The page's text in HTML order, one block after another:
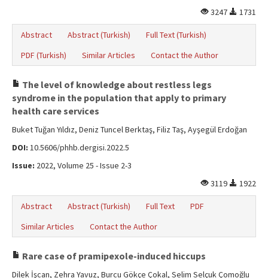
3247
1731
Abstract Abstract (Turkish)
Full Text (Turkish)
PDF (Turkish)
Similar Articles Contact the Author
The level of knowledge about restless legs
syndrome in the population that apply to primary
health care services
Buket Tuğan Yıldız, Deniz Tuncel Berktaş, Filiz Taş, Ayşegül Erdoğan
DOI: 10.5606/phhb.dergisi.2022.5
Issue: 2022, Volume 25 - Issue 2-3
3119
1922
Abstract Abstract (Turkish) Full Text
PDF
Similar Articles
Contact the Author
Rare case of pramipexole-induced hiccups
Dilek İşcan, Zehra Yavuz, Burcu Gökçe Çokal, Selim Selçuk Çomoğlu